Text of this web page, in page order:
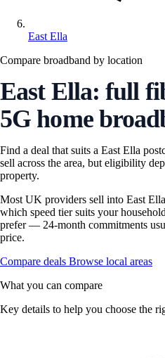
East Ella
Compare broadband by location
East Ella: full
5G home
Find a deal that suits a East Ella
sell across the area, but eligibility
property.
Most UK providers sell into East
which speed tier suits your
prefer — 24-month commitments
price.
Compare deals Browse local areas
What you can compare
Key details to help you choose the